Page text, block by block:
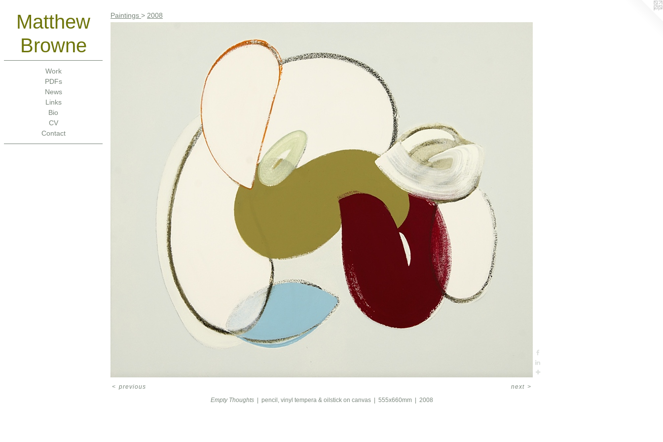
Matthew
Browne
Work
PDFs
News
Links
Bio
CV
Contact
Paintings > 2008
Empty Thoughts pencil, vinyl tempera & oilstick on canvas 555x660mm 2008
< previous next >